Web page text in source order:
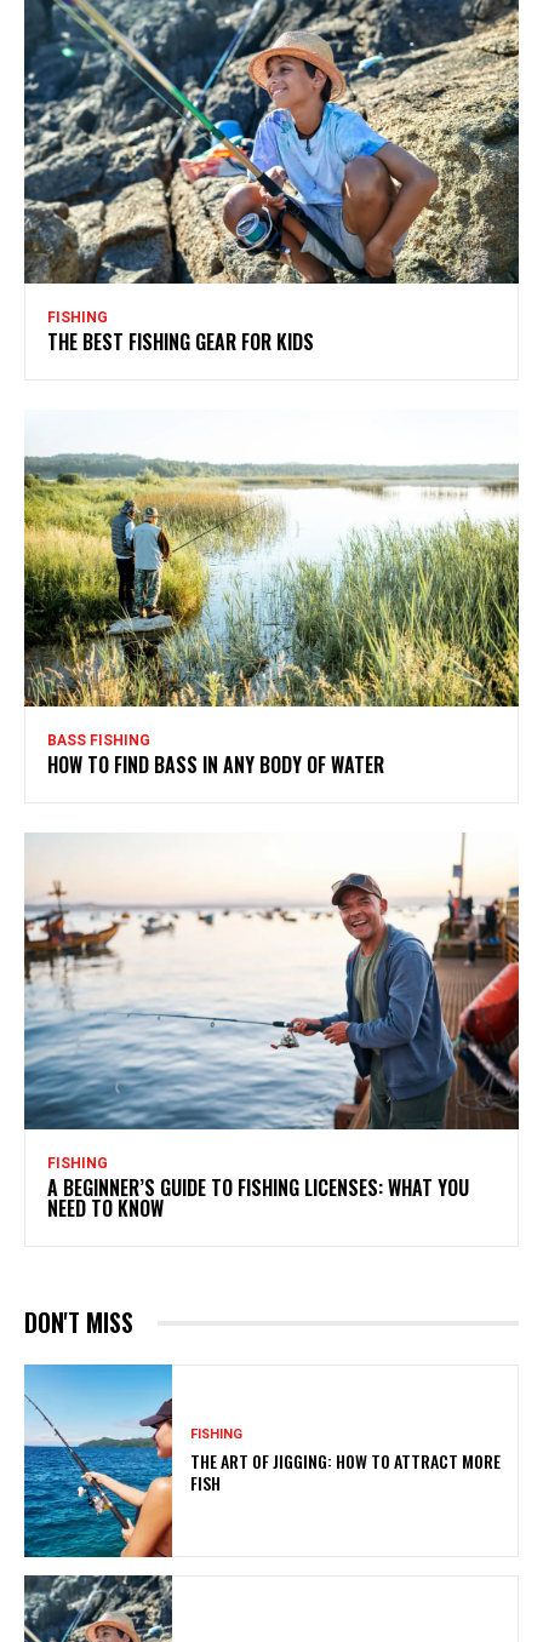
FISHING
THE BEST FISHING GEAR FOR KIDS
BASS FISHING
HOW TO FIND BASS IN ANY BODY OF WATER
FISHING
A BEGINNER’S GUIDE TO FISHING LICENSES: WHAT YOU
NEED TO KNOW
DON'T MISS
FISHING
THE ART OF JIGGING: HOW TO ATTRACT MORE
FISH